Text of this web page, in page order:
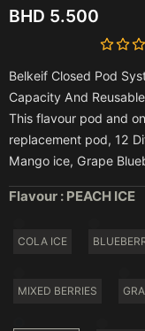
BHD 5.500
Belkeif Closed Pod
Capacity And
This flavour pod and
replacement pod, 12
Mango ice, Grape
Flavour : PEACH ICE
COLA ICE
MIXED BERRIES